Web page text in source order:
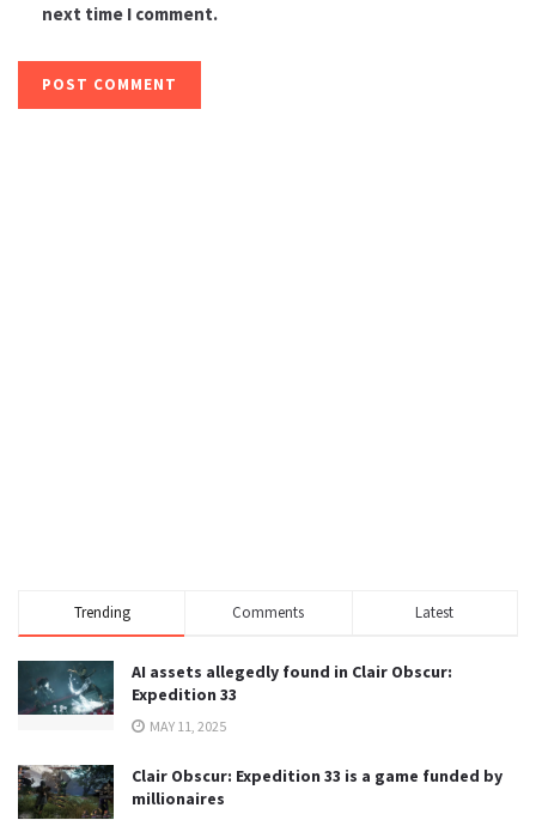
next time I comment.
Trending Comments Latest
AI assets allegedly found in Clair Obscur:
Expedition 33
MAY 11, 2025
Clair Obscur: Expedition 33 is a game funded by
millionaires